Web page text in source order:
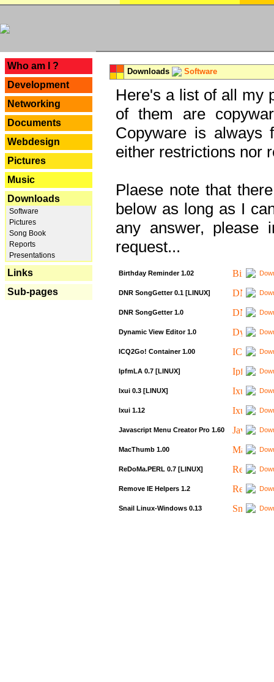
Who am I ?
Development
Networking
Documents
Webdesign
Pictures
Music
Downloads
Software
Pictures
Song Book
Reports
Presentations
Links
Sub-pages
Downloads Software
Here's a list of all my
of them are
Copyware is always
either restrictions nor
Plaese note that
below as long as I
any answer, please
request...
Birthday Reminder 1.02
DNR SongGetter 0.1 [LINUX]
DNR SongGetter 1.0
Dynamic View Editor 1.0
ICQ2Go! Container 1.00
IpfmLA 0.7 [LINUX]
Ixui 0.3 [LINUX]
Ixui 1.12
Javascript Menu Creator Pro 1.60
MacThumb 1.00
ReDoMa.PERL 0.7 [LINUX]
Remove IE Helpers 1.2
Snail Linux-Windows 0.13